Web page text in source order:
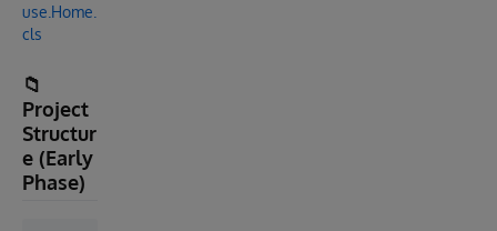
use.Home.
cls
📁
Project
Structur
e (Early
Phase)